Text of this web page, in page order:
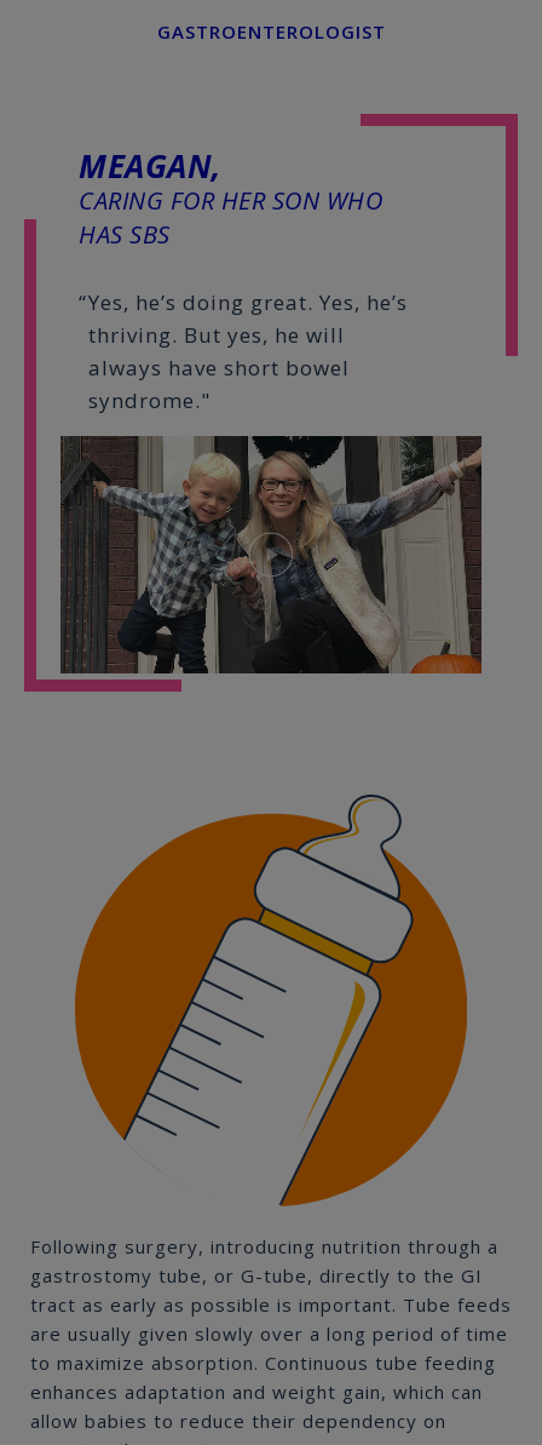
GASTROENTEROLOGIST
MEAGAN,
CARING FOR HER SON WHO
HAS SBS
Yes, he’s doing great. Yes, he’s
thriving. But yes, he will
always have short bowel
syndrome."
Play
Following surgery, introducing nutrition through a
gastrostomy tube, or G-tube, directly to the GI
tract as early as possible is important. Tube feeds
are usually given slowly over a long period of time
to maximize absorption. Continuous tube feeding
enhances adaptation and weight gain, which can
allow babies to reduce their dependency on